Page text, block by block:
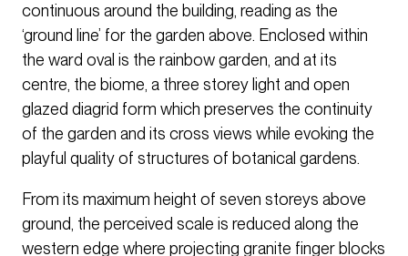
continuous around the building, reading as the
‘ground line’ for the garden above. Enclosed within
the ward oval is the rainbow garden, and at its
centre, the biome, a three storey light and open
glazed diagrid form which preserves the continuity
of the garden and its cross views while evoking the
playful quality of structures of botanical gardens.
From its maximum height of seven storeys above
ground, the perceived scale is reduced along the
western edge where projecting granite finger blocks